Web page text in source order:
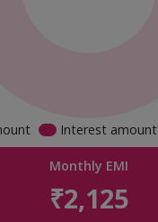
Interest amount
Monthly EMI
₹2,125